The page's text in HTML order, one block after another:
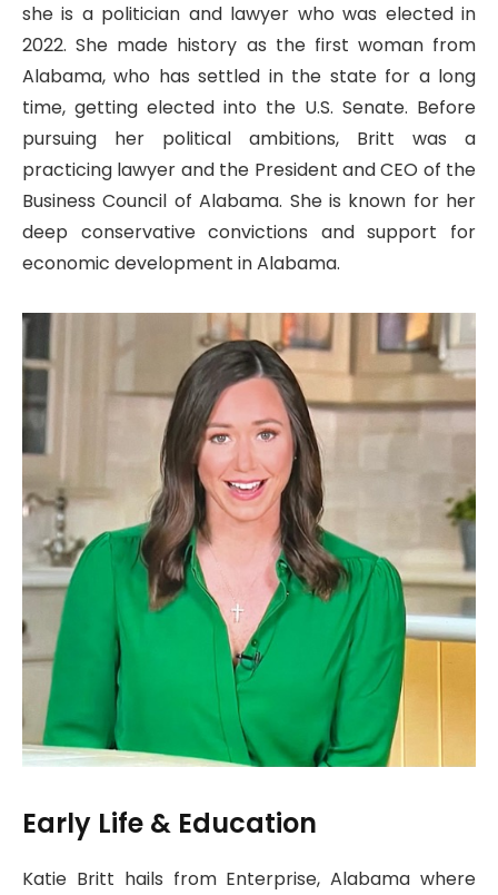
she is a politician and lawyer who was elected in
2022. She made history as the first woman from
Alabama, who has settled in the state for a long
time, getting elected into the U.S. Senate. Before
pursuing her political ambitions, Britt was a
practicing lawyer and the President and CEO of the
Business Council of Alabama. She is known for her
deep conservative convictions and support for
economic development in Alabama.
Early Life & Education
Katie Britt hails from Enterprise, Alabama where